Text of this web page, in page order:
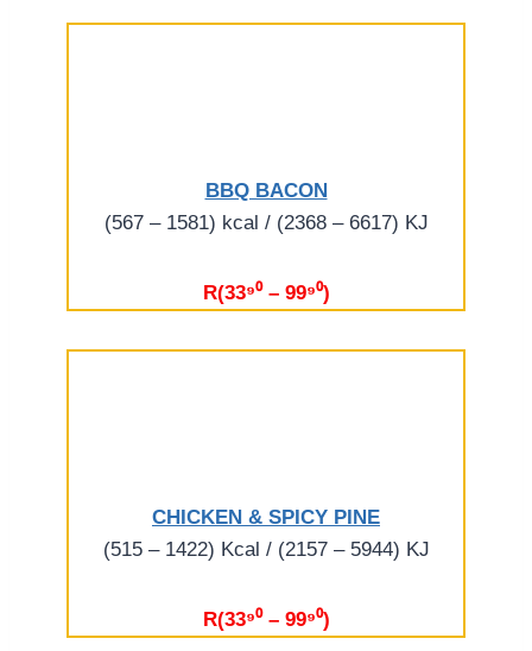
BBQ BACON
(567 – 1581) kcal / (2368 – 6617) KJ
R(33⁹⁰ – 99⁹⁰)
CHICKEN & SPICY PINE
(515 – 1422) Kcal / (2157 – 5944) KJ
R(33⁹⁰ – 99⁹⁰)